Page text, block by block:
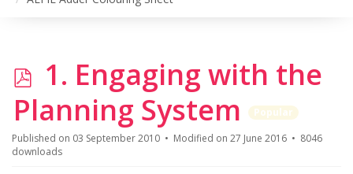
p
d
f
1. Engaging with the
Planning System
Popular
Published on 03 September 2010
Modified on 27 June 2016
8046
downloads